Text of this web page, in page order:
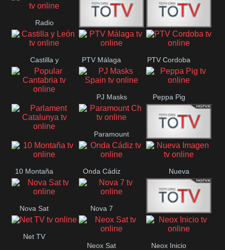
BO
Radio
Canaria Radio
Maxima
RTN
Neuquén
Castilla y
León
PTV Málaga PTV Cordoba
Popular
Cantabria
PJ Masks
Spain
Peppa Pig
Parlament
Paramount
Ch Onda Madrid
10 Montaña Onda Cádiz Nueva
Imagen
Nova Sat Nova 7
Nos Pais
Net TV
Neox Sat
Neox Inicio